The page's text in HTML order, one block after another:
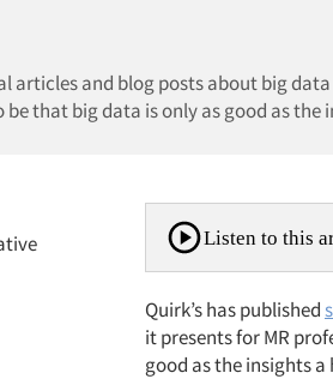
articles and blog posts about big
be that big data is only as good as
Listen to this
Quirk’s has published
it presents for MR
good as the insights